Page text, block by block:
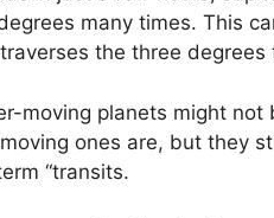
many times. This
the three
moving planets might not
ones are, but they
“transits.